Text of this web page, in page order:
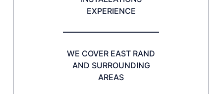
EXPERIENCE
WE COVER EAST RAND
AND SURROUNDING
AREAS